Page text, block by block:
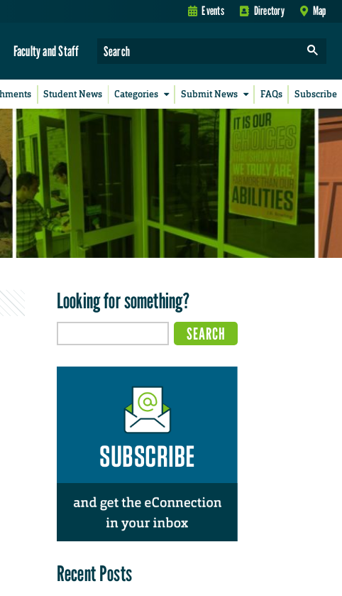
Events Directory Map
Faculty and Staff
Student News Categories Submit News FAQs Subscribe
Looking for something?
Recent Posts